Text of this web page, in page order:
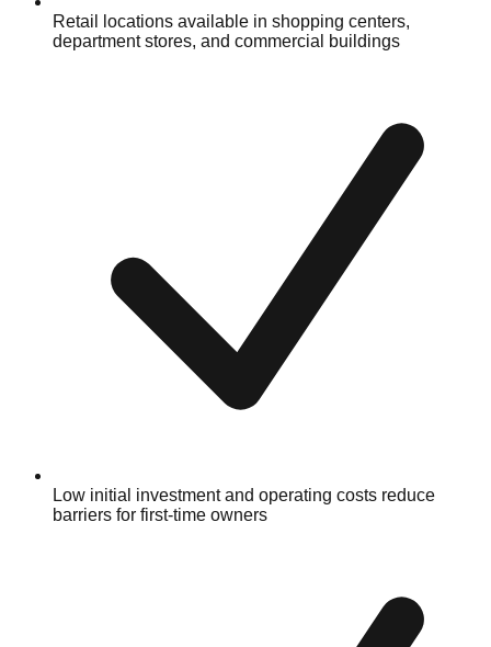
Retail locations available in shopping centers,
department stores, and commercial buildings
Low initial investment and operating costs reduce
barriers for first-time owners